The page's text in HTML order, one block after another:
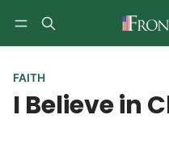
FAITH
I Believe in